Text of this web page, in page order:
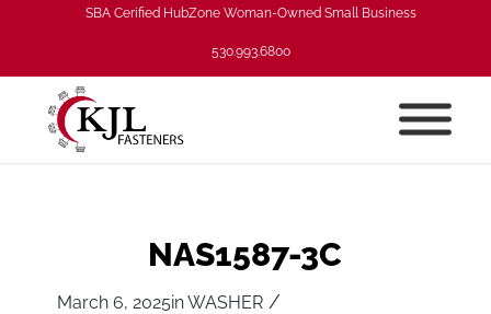
SBA Cerified HubZone Woman-Owned Small Business
530.993.6800
NAS1587-3C
March 6, 2025inWASHER /